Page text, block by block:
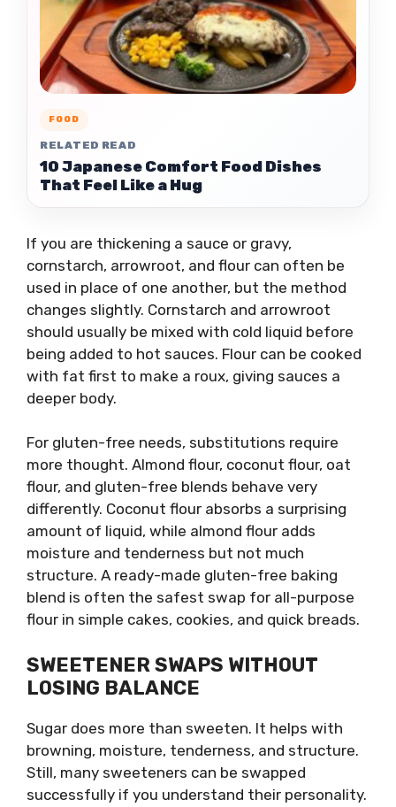
FOOD
RELATED READ
10 Japanese Comfort Food Dishes
That Feel Like a Hug
If you are thickening a sauce or gravy,
cornstarch, arrowroot, and flour can often be
used in place of one another, but the method
changes slightly. Cornstarch and arrowroot
should usually be mixed with cold liquid before
being added to hot sauces. Flour can be cooked
with fat first to make a roux, giving sauces a
deeper body.
For gluten-free needs, substitutions require
more thought. Almond flour, coconut flour, oat
flour, and gluten-free blends behave very
differently. Coconut flour absorbs a surprising
amount of liquid, while almond flour adds
moisture and tenderness but not much
structure. A ready-made gluten-free baking
blend is often the safest swap for all-purpose
flour in simple cakes, cookies, and quick breads.
SWEETENER SWAPS WITHOUT
LOSING BALANCE
Sugar does more than sweeten. It helps with
browning, moisture, tenderness, and structure.
Still, many sweeteners can be swapped
successfully if you understand their personality.